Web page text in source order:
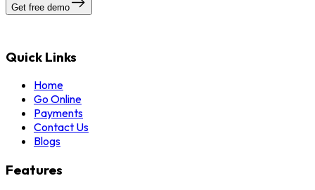
Get free demo
Quick Links
Home
Go Online
Payments
Contact Us
Blogs
Features